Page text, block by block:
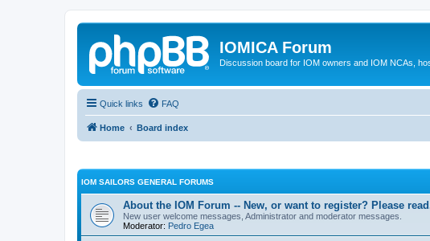
IOMICA Forum
Discussion board for IOM owners and IOM NCAs,
Quick links FAQ
Home Board index
IOM SAILORS GENERAL FORUMS
About the IOM Forum -- New, or want to register? Please
New user welcome messages, Administrator and moderator messages.
Moderator: Pedro Egea